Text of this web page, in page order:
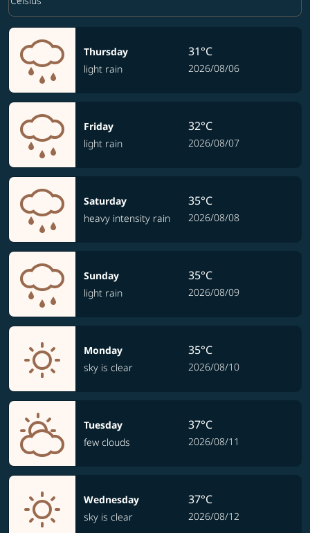
Thursday
light rain
31°C
2026/08/06
Friday
light rain
32°C
2026/08/07
Saturday
heavy intensity rain
35°C
2026/08/08
Sunday
light rain
35°C
2026/08/09
Monday
sky is clear
35°C
2026/08/10
Tuesday
few clouds
37°C
2026/08/11
Wednesday
sky is clear
37°C
2026/08/12